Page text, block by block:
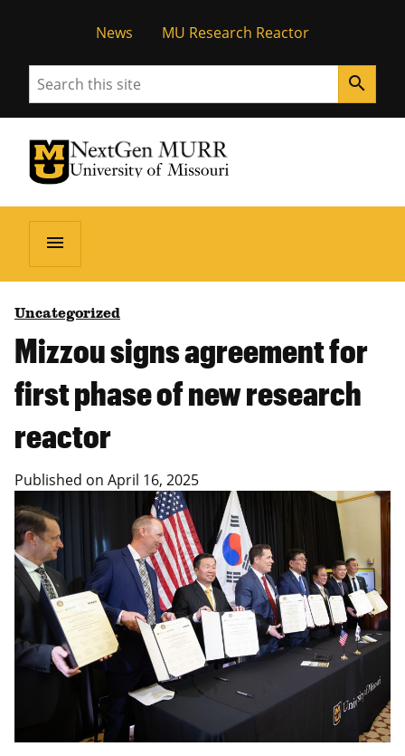
News MU Research Reactor
Search search
University of Missouri Homepage
NextGen MURR
University of Missouri Homepage
menu
Uncategorized
Mizzou signs agreement for
first phase of new research
reactor
Published on April 16, 2025